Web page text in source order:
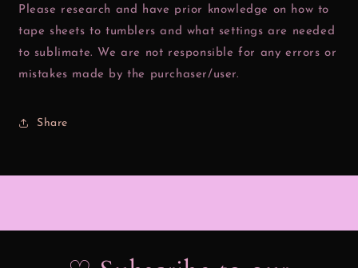
Please research and have prior knowledge on how to
tape sheets to tumblers and what settings are needed
to sublimate. We are not responsible for any errors or
mistakes made by the purchaser/user.
Share